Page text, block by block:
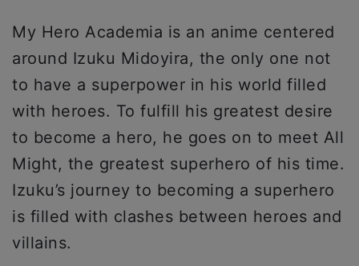
My Hero Academia is an anime centered
around Izuku Midoyira, the only one not
to have a superpower in his world filled
with heroes. To fulfill his greatest desire
to become a hero, he goes on to meet All
Might, the greatest superhero of his time.
Izuku’s journey to becoming a superhero
is filled with clashes between heroes and
villains.